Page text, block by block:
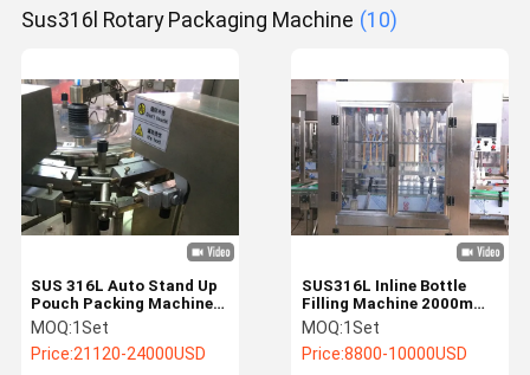
Sus316l Rotary Packaging Machine (10)
SUS 316L Auto Stand Up
Pouch Packing Machine
5KW Rotary Packaging
Machine
MOQ:1Set
Price:21120-24000USD
SUS316L Inline Bottle
Filling Machine 2000mm
Plastic Bottle Packaging
Machine
MOQ:1Set
Price:8800-10000USD